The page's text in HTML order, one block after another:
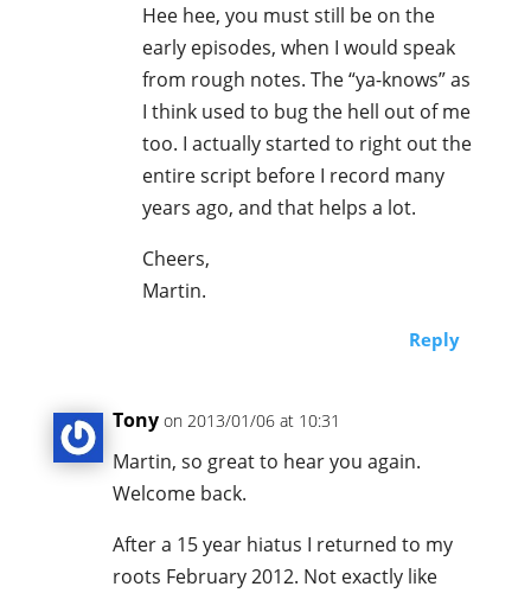
Hee hee, you must still be on the
early episodes, when I would speak
from rough notes. The “ya-knows” as
I think used to bug the hell out of me
too. I actually started to right out the
entire script before I record many
years ago, and that helps a lot.
Cheers,
Martin.
Reply
Tony on 2013/01/06 at 10:31
Martin, so great to hear you again.
Welcome back.
After a 15 year hiatus I returned to my
roots February 2012. Not exactly like